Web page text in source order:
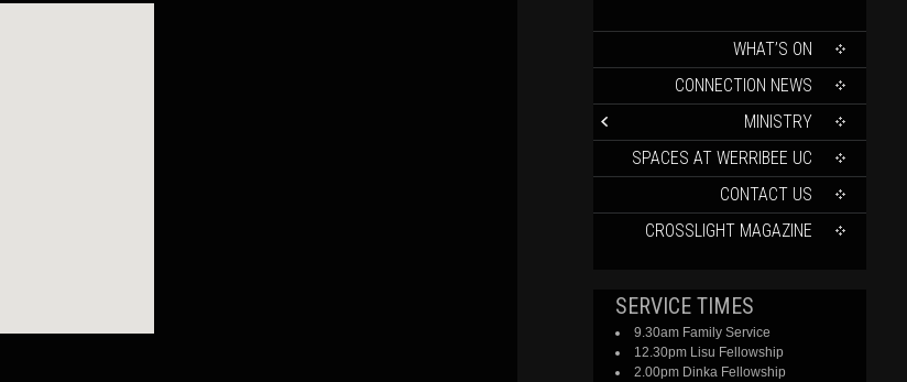
WHAT’S ON
CONNECTION NEWS
MINISTRY
SPACES AT WERRIBEE UC
CONTACT US
CROSSLIGHT MAGAZINE
SERVICE TIMES
9.30am Family Service
12.30pm Lisu Fellowship
2.00pm Dinka Fellowship